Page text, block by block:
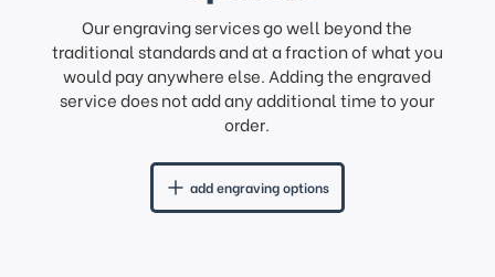
Our engraving services go well beyond the
traditional standards and at a fraction of what you
would pay anywhere else. Adding the engraved
service does not add any additional time to your
order.
add engraving options